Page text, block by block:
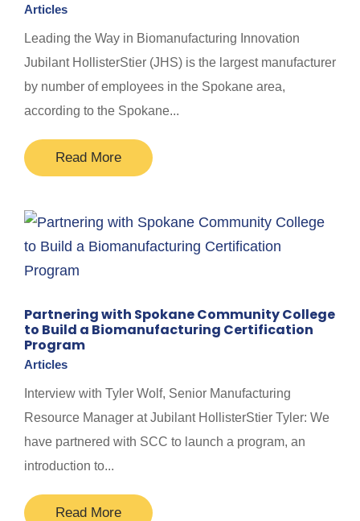
Articles
Leading the Way in Biomanufacturing Innovation
Jubilant HollisterStier (JHS) is the largest manufacturer
by number of employees in the Spokane area,
according to the Spokane...
Read More
Partnering with Spokane Community College
to Build a Biomanufacturing Certification
Program
Articles
Interview with Tyler Wolf, Senior Manufacturing
Resource Manager at Jubilant HollisterStier Tyler: We
have partnered with SCC to launch a program, an
introduction to...
Read More